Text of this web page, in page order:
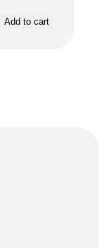
Add to cart